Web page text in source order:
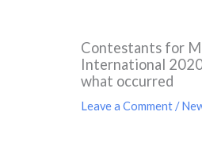
Contestants for
International
what occurred
Leave a Comment /